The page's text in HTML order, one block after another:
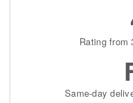
Rating from
Same-day